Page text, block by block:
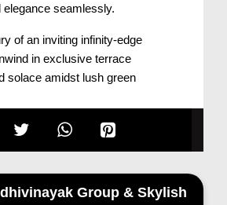
elegance seamlessly.
of an inviting infinity-edge
in exclusive terrace
solace amidst lush green
Group & Skylish